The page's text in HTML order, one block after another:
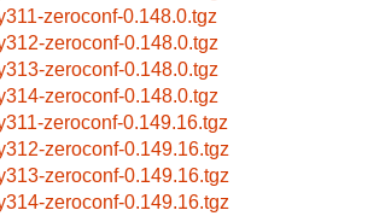
zeroconf-0.148.0.tgz
zeroconf-0.148.0.tgz
zeroconf-0.148.0.tgz
zeroconf-0.148.0.tgz
zeroconf-0.149.16.tgz
zeroconf-0.149.16.tgz
zeroconf-0.149.16.tgz
zeroconf-0.149.16.tgz